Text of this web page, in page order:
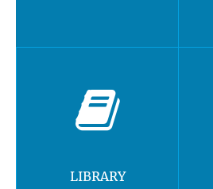
LIBRARY